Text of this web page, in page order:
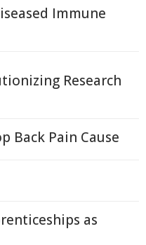
Immune
Research
Back Pain Cause
as